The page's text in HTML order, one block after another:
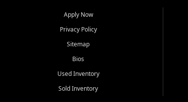
that make sense for their situation. That is why our
transportation options for customers throughout
At First Auto Credit in Jackson, dependable
real customer needs in mind, including commuters,
roomy SUVs and work ready pickups, our goal is to
Apply Now
Privacy Policy
Sitemap
Bios
Used Inventory
Sold Inventory